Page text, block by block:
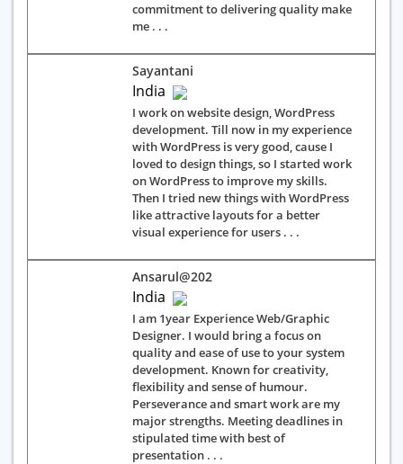
commitment to delivering quality make
me . . .
Sayantani
India
I work on website design, WordPress
development. Till now in my experience
with WordPress is very good, cause I
loved to design things, so I started work
on WordPress to improve my skills.
Then I tried new things with WordPress
like attractive layouts for a better
visual experience for users . . .
Ansarul@202
India
I am 1year Experience Web/Graphic
Designer. I would bring a focus on
quality and ease of use to your system
development. Known for creativity,
flexibility and sense of humour.
Perseverance and smart work are my
major strengths. Meeting deadlines in
stipulated time with best of
presentation . . .